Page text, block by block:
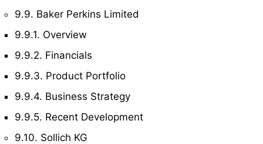
9.9. Baker Perkins Limited
9.9.1. Overview
9.9.2. Financials
9.9.3. Product Portfolio
9.9.4. Business Strategy
9.9.5. Recent Development
9.10. Sollich KG